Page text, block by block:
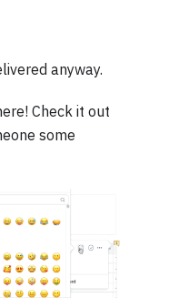
anyway.
Check it out
some